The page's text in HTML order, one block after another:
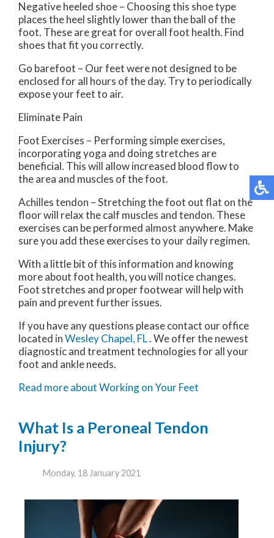
Negative heeled shoe – Choosing this shoe type
places the heel slightly lower than the ball of the
foot. These are great for overall foot health. Find
shoes that fit you correctly.
Go barefoot – Our feet were not designed to be
enclosed for all hours of the day. Try to periodically
expose your feet to air.
Eliminate Pain
Foot Exercises – Performing simple exercises,
incorporating yoga and doing stretches are
beneficial. This will allow increased blood flow to
the area and muscles of the foot.
Achilles tendon – Stretching the foot out flat on the
floor will relax the calf muscles and tendon. These
exercises can be performed almost anywhere. Make
sure you add these exercises to your daily regimen.
With a little bit of this information and knowing
more about foot health, you will notice changes.
Foot stretches and proper footwear will help with
pain and prevent further issues.
If you have any questions please contact our office
located inWesley Chapel, FL. We offer the newest
diagnostic and treatment technologies for all your
foot and ankle needs.
Read more about Working on Your Feet
What Is a Peroneal Tendon
Injury?
Monday, 18 January 2021